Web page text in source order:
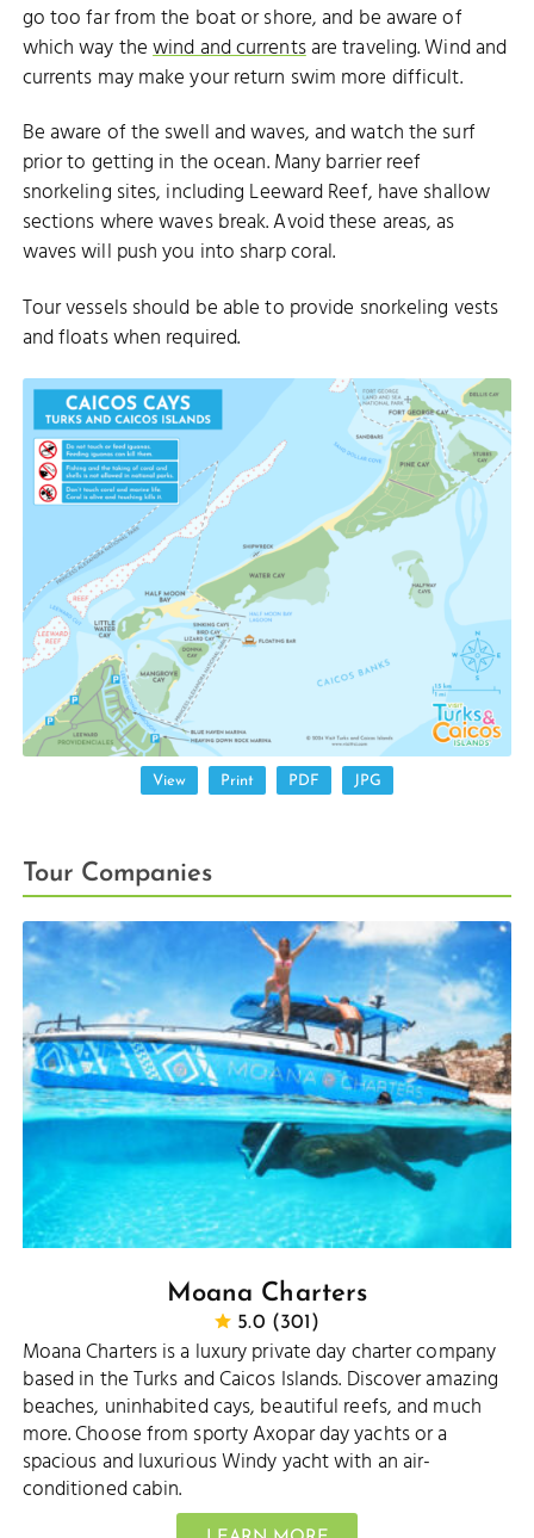
go too far from the boat or shore, and be aware of
which way thewind and currentsare traveling. Wind and
currents may make your return swim more difficult.
Be aware of the swell and waves, and watch the surf
prior to getting in the ocean. Many barrier reef
snorkeling sites, including Leeward Reef, have shallow
sections where waves break. Avoid these areas, as
waves will push you into sharp coral.
Tour vessels should be able to provide snorkeling vests
and floats when required.
View Print PDF JPG
Tour Companies
Moana Charters
5.0 (301)
Moana Charters is a luxury private day charter company
based in the Turks and Caicos Islands. Discover amazing
beaches, uninhabited cays, beautiful reefs, and much
more. Choose from sporty Axopar day yachts or a
spacious and luxurious Windy yacht with an air-
conditioned cabin.